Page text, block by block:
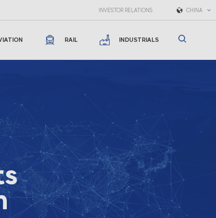
INVESTOR RELATIONS CHINA
RAIL INDUSTRIALS